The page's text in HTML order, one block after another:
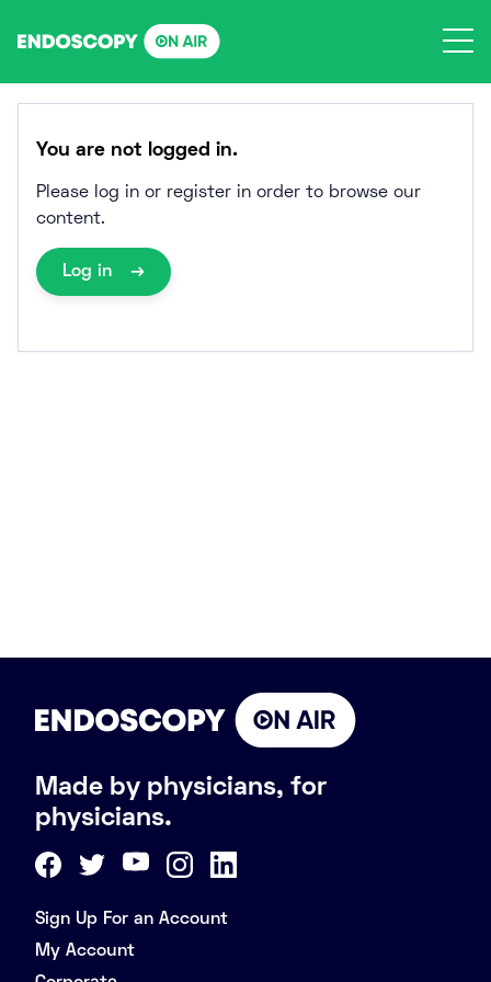
You are not logged in.
Please log in or register in order to browse our
content.
Log in
Made by physicians, for
physicians.
Sign Up For an Account
My Account